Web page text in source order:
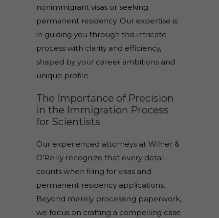
nonimmigrant visas or seeking
permanent residency. Our expertise is
in guiding you through this intricate
process with clarity and efficiency,
shaped by your career ambitions and
unique profile.
The Importance of Precision
in the Immigration Process
for Scientists
Our experienced attorneys at Wilner &
O’Reilly recognize that every detail
counts when filing for visas and
permanent residency applications.
Beyond merely processing paperwork,
we focus on crafting a compelling case